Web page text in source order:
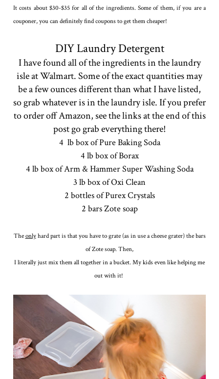
It costs about $30-$35 for all of the ingredients. Some of them, if you are a
couponer, you can definitely find coupons to get them cheaper!
DIY Laundry Detergent
I have found all of the ingredients in the laundry
isle at Walmart. Some of the exact quantities may
be a few ounces different than what I have listed,
so grab whatever is in the laundry isle. If you prefer
to order off Amazon, see the links at the end of this
post go grab everything there!
4 lb box of Pure Baking Soda
4 lb box of Borax
4 lb box of Arm & Hammer Super Washing Soda
3 lb box of Oxi Clean
2 bottles of Purex Crystals
2 bars Zote soap
Theonlyhard part is that you have to grate (as in use a cheese grater) the bars
of Zote soap. Then,
I literally just mix them all together in a bucket. My kids even like helping me
out with it!